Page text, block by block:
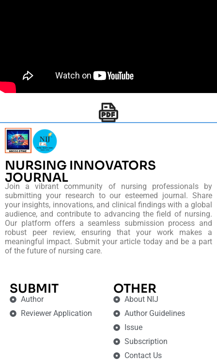
NURSING INNOVATORS
JOURNAL
Join a vibrant community of nursing professionals by
submitting your research to our esteemed journal. Share
your insights, innovations, and clinical findings with a global
audience, and contribute to advancing the field of nursing.
Our platform offers a seamless submission process and
robust peer review, ensuring that your work makes a
meaningful impact. Submit your article today and be a part
of the future of nursing care.
SUBMIT
Author
Reviewer Application
OTHER
About NIJ
Author Guidelines
Issue
Subscription
Contact Us